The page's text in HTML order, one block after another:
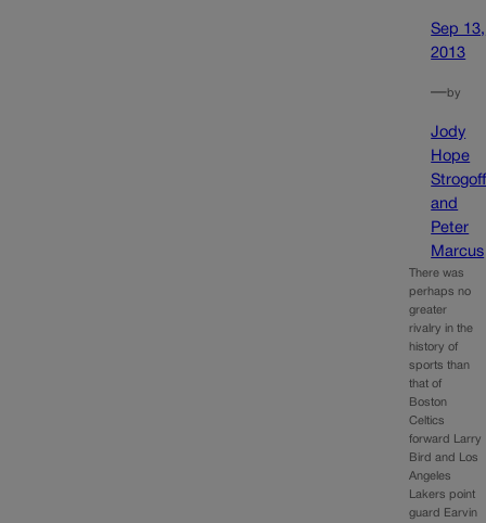
Sep 13,
2013
—by
Jody
Hope
Strogoff
and
Peter
Marcus
There was
perhaps no
greater
rivalry in the
history of
sports than
that of
Boston
Celtics
forward Larry
Bird and Los
Angeles
Lakers point
guard Earvin